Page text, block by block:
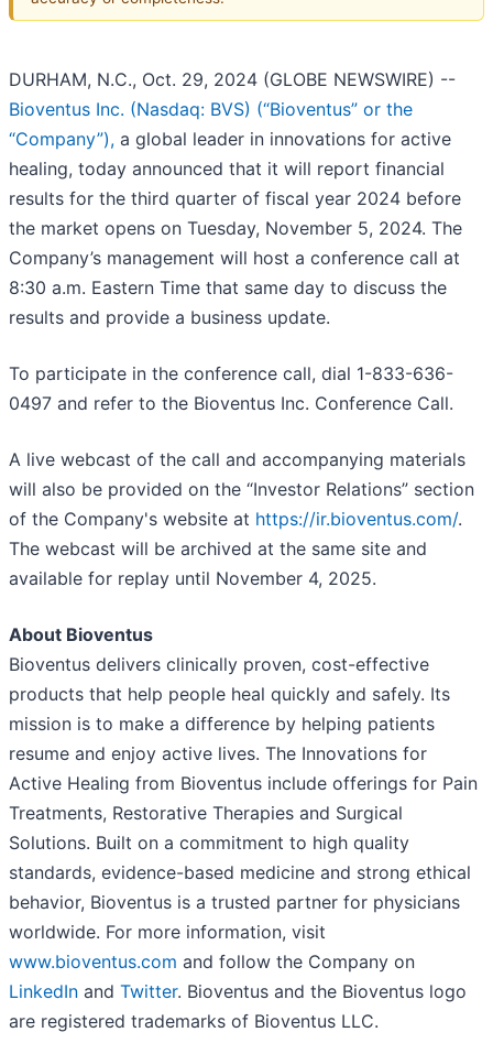
DURHAM, N.C., Oct. 29, 2024 (GLOBE NEWSWIRE) --
Bioventus Inc. (Nasdaq: BVS) (“Bioventus” or the
“Company”), a global leader in innovations for active
healing, today announced that it will report financial
results for the third quarter of fiscal year 2024 before
the market opens on Tuesday, November 5, 2024. The
Company’s management will host a conference call at
8:30 a.m. Eastern Time that same day to discuss the
results and provide a business update.
To participate in the conference call, dial 1-833-636-
0497 and refer to the Bioventus Inc. Conference Call.
A live webcast of the call and accompanying materials
will also be provided on the “Investor Relations” section
of the Company's website at https://ir.bioventus.com/.
The webcast will be archived at the same site and
available for replay until November 4, 2025.
About Bioventus
Bioventus delivers clinically proven, cost-effective
products that help people heal quickly and safely. Its
mission is to make a difference by helping patients
resume and enjoy active lives. The Innovations for
Active Healing from Bioventus include offerings for Pain
Treatments, Restorative Therapies and Surgical
Solutions. Built on a commitment to high quality
standards, evidence-based medicine and strong ethical
behavior, Bioventus is a trusted partner for physicians
worldwide. For more information, visit
www.bioventus.com and follow the Company on
LinkedIn and Twitter. Bioventus and the Bioventus logo
are registered trademarks of Bioventus LLC.